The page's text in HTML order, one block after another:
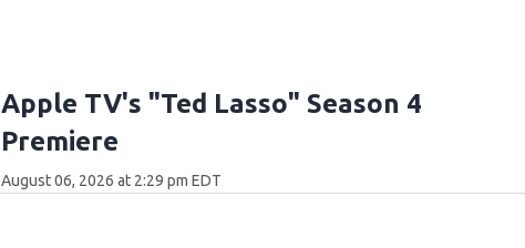
Apple TV's "Ted Lasso" Season 4
Premiere
August 06, 2026 at 2:29 pm EDT